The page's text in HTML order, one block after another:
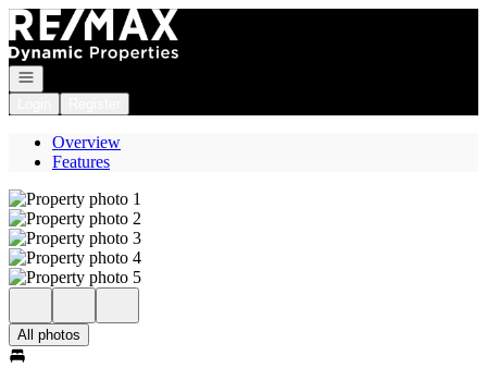
Go to: Homepage
Open navigation
Overview
Features
All photos